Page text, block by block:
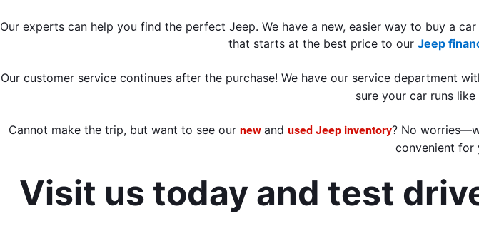
Our experts can help you find the perfect Jeep. We have a new, easier way to buy a
that starts at the best price to our Jeep
Our customer service continues after the purchase! We have our service department
sure your car runs like
Cannot make the trip, but want to see our new and used Jeep inventory? No
convenient for
Visit us today and test